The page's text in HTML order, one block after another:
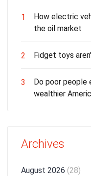
1
How electric
the oil market
2 Fidget toys
3
Do poor people
wealthier
Archives
August 2026 (28)